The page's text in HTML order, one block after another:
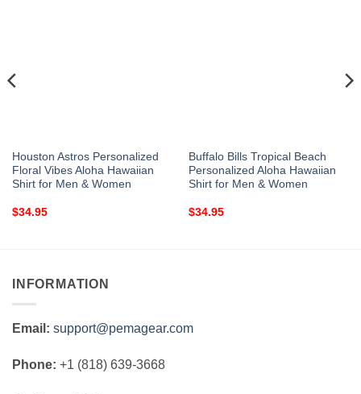
Houston Astros Personalized
Floral Vibes Aloha Hawaiian
Shirt for Men & Women
$34.95
Buffalo Bills Tropical Beach
Personalized Aloha Hawaiian
Shirt for Men & Women
$34.95
INFORMATION
Email: support@pemagear.com
Phone: +1 (818) 639-3668